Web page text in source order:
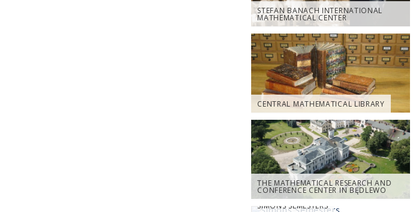
STEFAN BANACH INTERNATIONAL
MATHEMATICAL CENTER
CENTRAL MATHEMATICAL LIBRARY
THE MATHEMATICAL RESEARCH AND
CONFERENCE CENTER IN BĘDLEWO
SIMONS SEMESTERS